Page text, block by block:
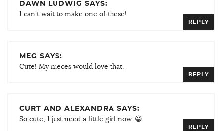
DAWN LUDWIG SAYS:
I can't wait to make one of these!
REPLY
MEG SAYS:
Cute! My nieces would love that.
REPLY
CURT AND ALEXANDRA SAYS:
So cute, I just need a little girl now. 😀
REPLY